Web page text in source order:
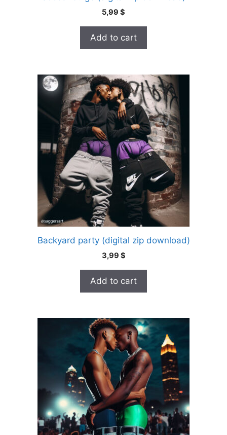
5,99 $
Add to cart
Backyard party (digital zip download)
3,99 $
Add to cart